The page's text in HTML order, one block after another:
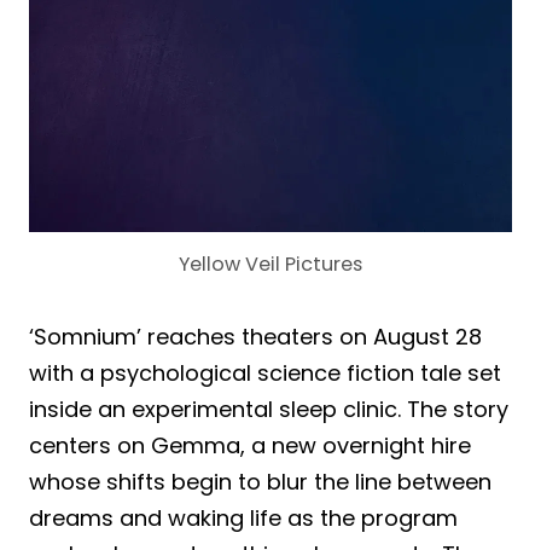
Yellow Veil Pictures
‘Somnium’ reaches theaters on August 28
with a psychological science fiction tale set
inside an experimental sleep clinic. The story
centers on Gemma, a new overnight hire
whose shifts begin to blur the line between
dreams and waking life as the program